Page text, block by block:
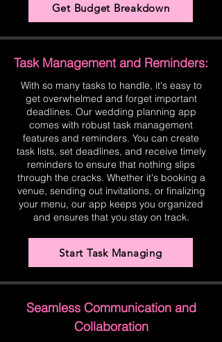
Get Budget Breakdown
Task Management and Reminders:
With so many tasks to handle, it's easy to
get overwhelmed and forget important
deadlines. Our wedding planning app
comes with robust task management
features and reminders. You can create
task lists, set deadlines, and receive timely
reminders to ensure that nothing slips
through the cracks. Whether it's booking a
venue, sending out invitations, or finalizing
your menu, our app keeps you organized
and ensures that you stay on track.
Start Task Managing
Seamless Communication and
Collaboration